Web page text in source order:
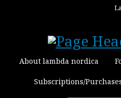
About lambda nordica
Subscriptions/